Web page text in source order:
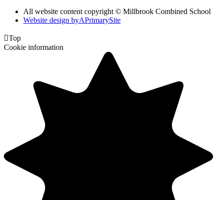
All website content copyright © Millbrook Combined School
Website design byAPrimarySite
Top
Cookie information